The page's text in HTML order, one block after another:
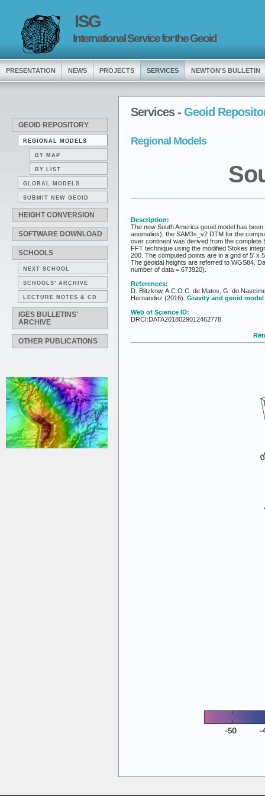
ISG
International Service for the Geoid
PRESENTATION NEWS PROJECTS SERVICES NEWTON'S BULLETIN
GEOID REPOSITORY
REGIONAL MODELS
BY MAP
BY LIST
GLOBAL MODELS
SUBMIT NEW GEOID
HEIGHT CONVERSION
SOFTWARE DOWNLOAD
SCHOOLS
NEXT SCHOOL
SCHOOLS' ARCHIVE
LECTURE NOTES & CD
IGES BULLETINS'
ARCHIVE
OTHER PUBLICATIONS
Services - Geoid
Regional Models
Description:
The new South America geoid model has
anomalies), the SAM3s_v2 DTM for the
over continent was derived from the complete
FFT technique using the modified Stokes
200. The computed points are in a grid of 5' x
The geoidal heights are referred to WGS84.
number of data = 673920).
References:
D. Blitzkow, A.C.O.C. de Matos, G. do
Hernandez (2016). Gravity and geoid
Web of Science ID:
DRCI:DATA2018029012462778